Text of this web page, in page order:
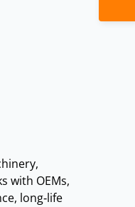
with OEMs,
long‑life